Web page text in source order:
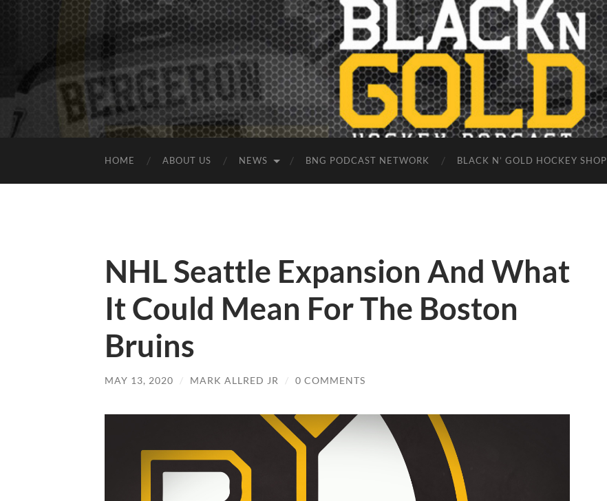
HOME ABOUT US NEWS BNG PODCAST NETWORK BLACK N’ GOLD HOCKEY SHOP
NHL Seattle Expansion And What
It Could Mean For The Boston
Bruins
MAY 13, 2020 / MARK ALLRED JR / 0 COMMENTS